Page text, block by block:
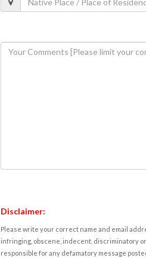
Disclaimer:
Please write your correct name and email
infringing, obscene, indecent, discriminatory
responsible for any defamatory message